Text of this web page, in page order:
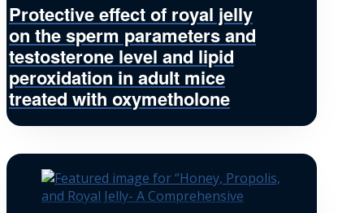
Protective effect of royal jelly
on the sperm parameters and
testosterone level and lipid
peroxidation in adult mice
treated with oxymetholone